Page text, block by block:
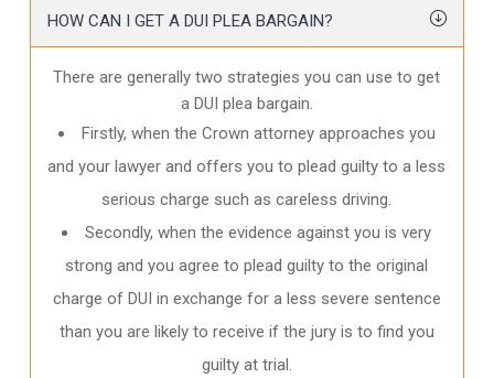
HOW CAN I GET A DUI PLEA BARGAIN?
There are generally two strategies you can use to get
a DUI plea bargain.
Firstly, when the Crown attorney approaches you
and your lawyer and offers you to plead guilty to a less
serious charge such as careless driving.
Secondly, when the evidence against you is very
strong and you agree to plead guilty to the original
charge of DUI in exchange for a less severe sentence
than you are likely to receive if the jury is to find you
guilty at trial.